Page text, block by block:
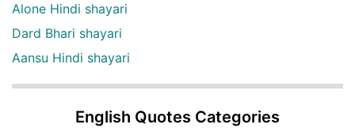
Alone Hindi shayari
Dard Bhari shayari
Aansu Hindi shayari
English Quotes Categories